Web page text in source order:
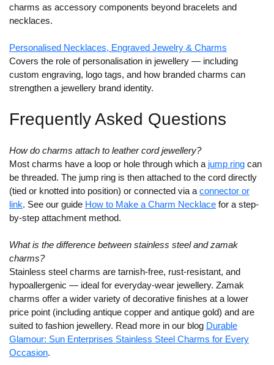
charms as accessory components beyond bracelets and
necklaces.
Personalised Necklaces, Engraved Jewelry & Charms
Covers the role of personalisation in jewellery — including
custom engraving, logo tags, and how branded charms can
strengthen a jewellery brand identity.
Frequently Asked Questions
How do charms attach to leather cord jewellery?
Most charms have a loop or hole through which a jump ring can
be threaded. The jump ring is then attached to the cord directly
(tied or knotted into position) or connected via a connector or
link. See our guide How to Make a Charm Necklace for a step-
by-step attachment method.
What is the difference between stainless steel and zamak
charms?
Stainless steel charms are tarnish-free, rust-resistant, and
hypoallergenic — ideal for everyday-wear jewellery. Zamak
charms offer a wider variety of decorative finishes at a lower
price point (including antique copper and antique gold) and are
suited to fashion jewellery. Read more in our blog Durable
Glamour: Sun Enterprises Stainless Steel Charms for Every
Occasion.